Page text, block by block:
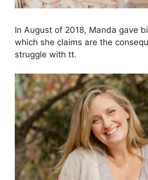
In August of 2018, Manda gave
which she claims are the
struggle with tt.